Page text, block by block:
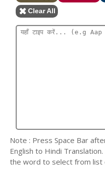
Clear All
Note : Press Space Bar
English to Hindi
the word to select from list